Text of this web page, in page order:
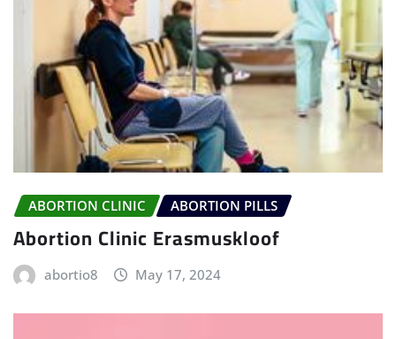
ABORTION CLINIC ABORTION PILLS
Abortion Clinic Erasmuskloof
abortio8 May 17, 2024